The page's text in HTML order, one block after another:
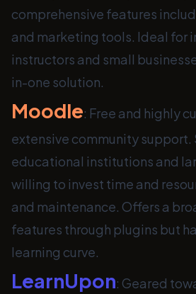
comprehensive features
and marketing tools. Ideal for
instructors and small
in-one solution.
Moodle: Free and highly
extensive community support.
educational institutions and
willing to invest time and
and maintenance. Offers a
features through plugins but
learning curve.
LearnUpon: Geared